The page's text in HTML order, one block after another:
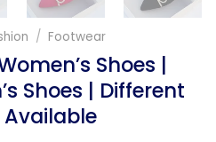
/ Footwear
Shoes |
Shoes | Different